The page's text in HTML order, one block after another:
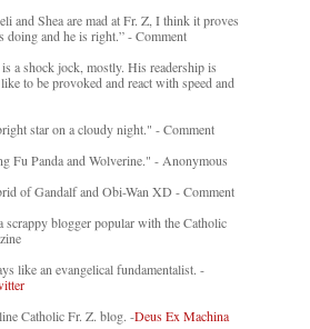
and Shea are mad at Fr. Z, I think it proves
doing and he is right.” - Comment
a shock jock, mostly. His readership is
to be provoked and react with speed and
star on a cloudy night." - Comment
Fu Panda and Wolverine." - Anonymous
of Gandalf and Obi-Wan XD - Comment
scrappy blogger popular with the Catholic
like an evangelical fundamentalist. -
Catholic Fr. Z. blog. -Deus Ex Machina